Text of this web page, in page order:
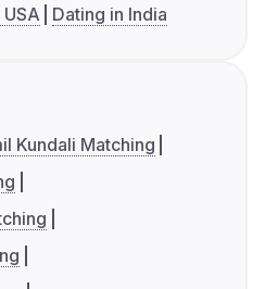
Dating in India
Kundali Matching